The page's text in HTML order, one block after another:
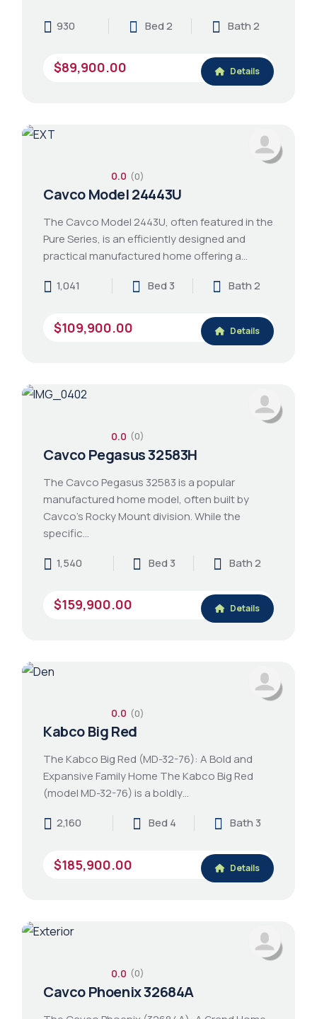
930
Bed 2 Bath 2
$89,900.00 Details
0.0 (0)
Cavco Model 24443U
The Cavco Model 2443U, often featured in the
Pure Series, is an efficiently designed and
practical manufactured home offering a…
1,041
Bed 3 Bath 2
$109,900.00 Details
0.0 (0)
Cavco Pegasus 32583H
The Cavco Pegasus 32583 is a popular
manufactured home model, often built by
Cavco's Rocky Mount division. While the
specific…
1,540
Bed 3 Bath 2
$159,900.00 Details
0.0 (0)
Kabco Big Red
The Kabco Big Red (MD-32-76): A Bold and
Expansive Family Home The Kabco Big Red
(model MD-32-76) is a boldly…
2,160
Bed 4 Bath 3
$185,900.00 Details
0.0 (0)
Cavco Phoenix 32684A